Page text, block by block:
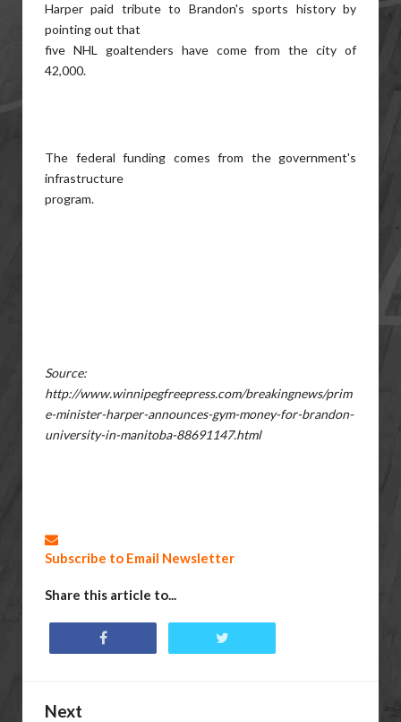
Harper paid tribute to Brandon's sports history by
pointing out that
five NHL goaltenders have come from the city of
42,000.
The federal funding comes from the government's
infrastructure
program.
Source:
http://www.winnipegfreepress.com/breakingnews/prim
e-minister-harper-announces-gym-money-for-brandon-
university-in-manitoba-88691147.html
Subscribe to Email Newsletter
Share this article to...
Next